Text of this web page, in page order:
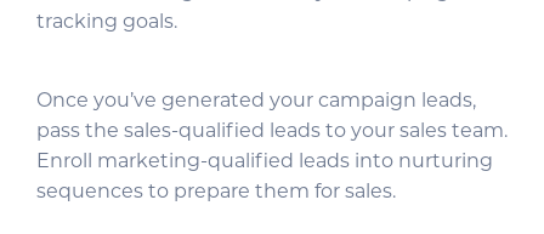
tracking goals.
Once you’ve generated your campaign leads,
pass the sales-qualified leads to your sales team.
Enroll marketing-qualified leads into nurturing
sequences to prepare them for sales.